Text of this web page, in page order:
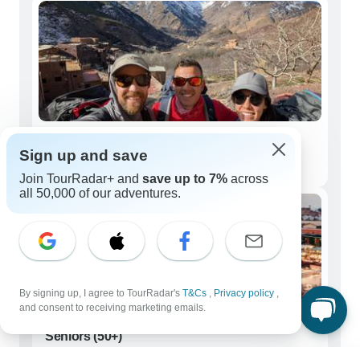
233 tours
Seniors (50+)
Sign up and save
Join TourRadar+ and save up to 7% across
all 50,000 of our adventures.
By signing up, I agree to TourRadar's T&Cs , Privacy policy ,
and consent to receiving marketing emails.